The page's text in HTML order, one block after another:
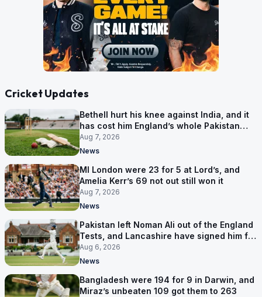
Cricket Updates
Bethell hurt his knee against India, and it
has cost him England’s whole Pakistan
series
Aug 7, 2026
News
MI London were 23 for 5 at Lord’s, and
Amelia Kerr’s 69 not out still won it
Aug 7, 2026
News
Pakistan left Noman Ali out of the England
Tests, and Lancashire have signed him for
six games
Aug 6, 2026
News
Bangladesh were 194 for 9 in Darwin, and
Miraz’s unbeaten 109 got them to 263